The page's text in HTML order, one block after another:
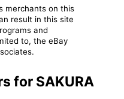
merchants on this
result in this site
and
to, the eBay
for SAKURA